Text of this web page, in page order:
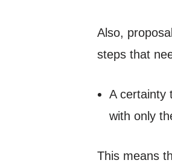
Also,
steps that
A certainty
with only
This means